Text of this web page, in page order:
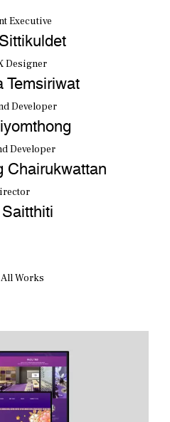
Executive
Designer
Temsiriwat
Developer
Developer
Chairukwattan
Works